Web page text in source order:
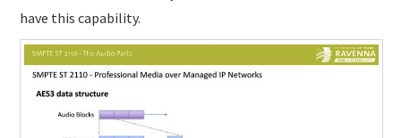
have this capability.